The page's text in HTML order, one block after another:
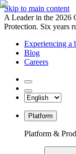
Skip to main content
A Leader in the
Protection. Six years
Experiencing a
Blog
Careers
Platform
Platform &